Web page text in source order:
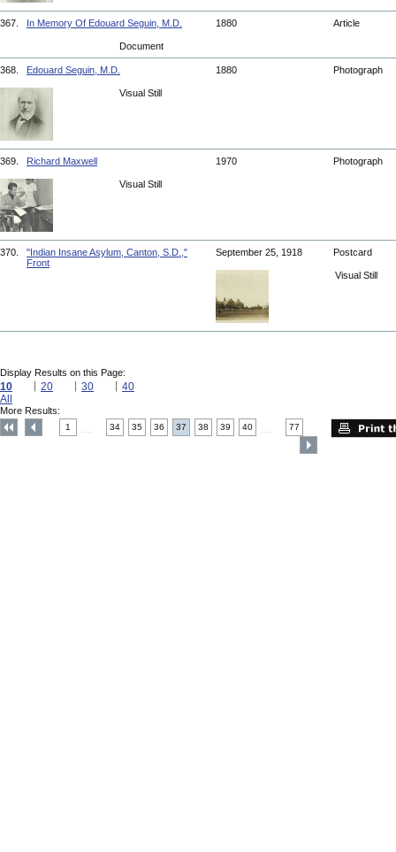
367. In Memory Of Edouard Seguin, M.D. 1880 Article
Document
368. Edouard Seguin, M.D. 1880 Photograph
Visual Still
369. Richard Maxwell 1970 Photograph
Visual Still
370.
"Indian Insane Asylum, Canton, S.D.,"
Front
September 25, 1918 Postcard
Visual Still
Display Results on this Page:
10 20 30
40
All
More Results:
1 34 35 36 37 38 39 40 77